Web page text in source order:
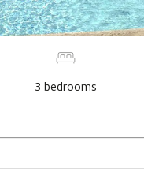
3 bedrooms